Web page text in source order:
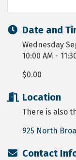
Date and
Wednesday
10:00 AM -
$0.00
Location
There is also
925 North
Contact